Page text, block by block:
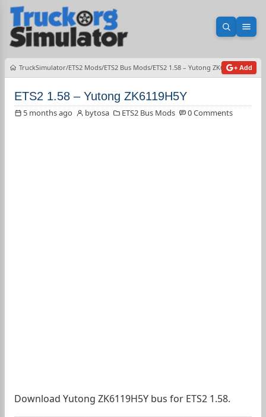
Open
TruckSimulator ETS2 Mods ETS2 Bus Mods ETS2 1.58 – Yutong ZK6119H5Y
+ Add
ETS2 1.58 – Yutong ZK6119H5Y
5 months ago bytosa ETS2 Bus Mods 0 Comments
Download Yutong ZK6119H5Y bus for ETS2 1.58.